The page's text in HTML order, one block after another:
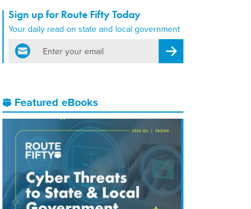
Sign up for Route Fifty Today
Your daily read on state and local government
email
Register for Newsletter
Featured eBooks